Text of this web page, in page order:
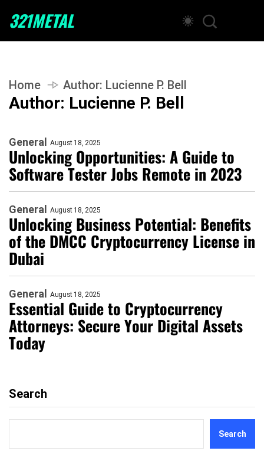
321METAL
Home Author: Lucienne P. Bell
Author: Lucienne P. Bell
General August 18, 2025
Unlocking Opportunities: A Guide to
Software Tester Jobs Remote in 2023
General August 18, 2025
Unlocking Business Potential: Benefits
of the DMCC Cryptocurrency License in
Dubai
General August 18, 2025
Essential Guide to Cryptocurrency
Attorneys: Secure Your Digital Assets
Today
Search
Search